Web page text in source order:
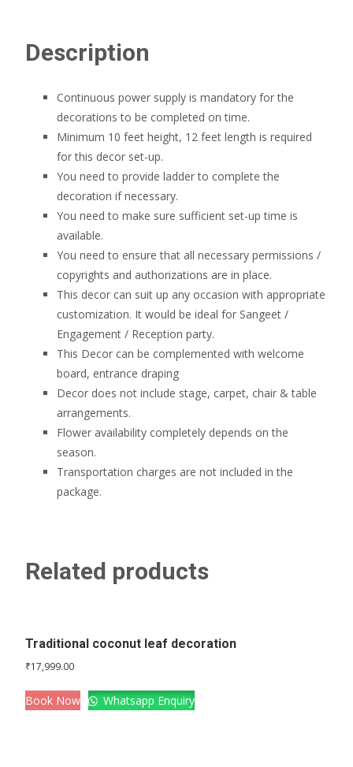
Description
Continuous power supply is mandatory for the
decorations to be completed on time.
Minimum 10 feet height, 12 feet length is required
for this decor set-up.
You need to provide ladder to complete the
decoration if necessary.
You need to make sure sufficient set-up time is
available.
You need to ensure that all necessary permissions /
copyrights and authorizations are in place.
This decor can suit up any occasion with appropriate
customization. It would be ideal for Sangeet /
Engagement / Reception party.
This Decor can be complemented with welcome
board, entrance draping
Decor does not include stage, carpet, chair & table
arrangements.
Flower availability completely depends on the
season.
Transportation charges are not included in the
package.
Related products
Traditional coconut leaf decoration
₹17,999.00
Book Now Whatsapp Enquiry